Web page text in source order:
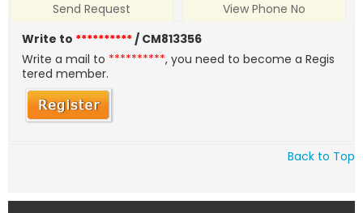
Send Request
View Phone No
Write to **********/ CM813356
Write a mail to **********, you need to become a Regis
tered member.
Back to Top